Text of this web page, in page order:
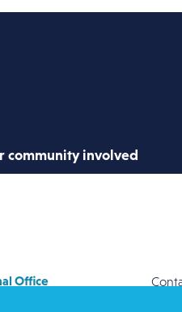
community involved
Office